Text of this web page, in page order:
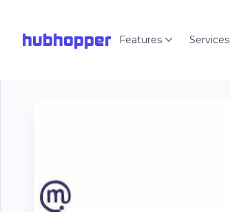
hubhopper Features Services